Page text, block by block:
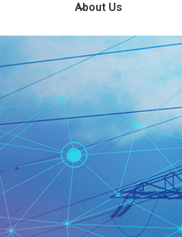
About Us